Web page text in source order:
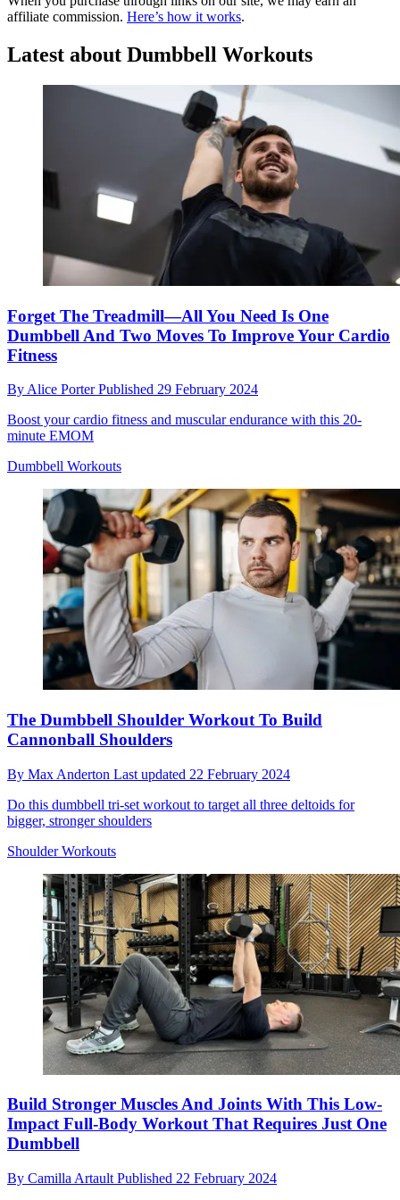
affiliate commission. Here’s how it works.
Latest about Dumbbell Workouts
Forget The Treadmill—All You Need Is One
Dumbbell And Two Moves To Improve Your Cardio
Fitness
ByAlice PorterPublished 29 February 2024
Boost your cardio fitness and muscular endurance with this 20-
minute EMOM
Dumbbell Workouts
The Dumbbell Shoulder Workout To Build
Cannonball Shoulders
By Max Anderton Last updated 22 February 2024
Do this dumbbell tri-set workout to target all three deltoids for
bigger, stronger shoulders
Shoulder Workouts
Build Stronger Muscles And Joints With This Low-
Impact Full-Body Workout That Requires Just One
Dumbbell
By Camilla Artault Published 22 February 2024